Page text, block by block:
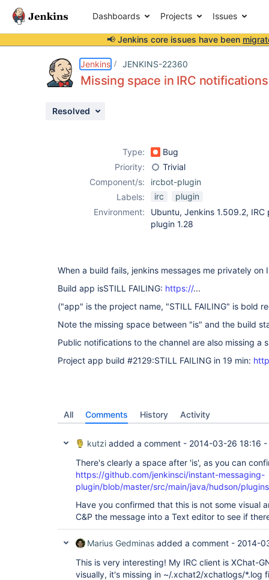
Dashboards Projects Issues
📢 Jenkins core issues have been
Jenkins JENKINS-22360
Missing space in IRC notifications
Resolved
Type:
Bug
Priority:
Trivial
Component/s:
ircbot-plugin
Labels:
irc
plugin
Environment:
Ubuntu, Jenkins 1.509.2,
plugin 1.28
When a build fails, jenkins messages me privately on
Build app isSTILL FAILING: https://...
("app" is the project name, "STILL FAILING" is bold
Note the missing space between "is" and the build
Public notifications to the channel are also missing a
Project app build #2129:STILL FAILING in 19 min:
All Comments History Activity
kutzi added a comment - 2014-03-26 18:16 -
There's clearly a space after 'is', as you can
https://github.com/jenkinsci/instant-messaging-
plugin/blob/master/src/main/java/hudson/
Have you confirmed that this is not some visual
C&P the message into a Text editor to see if
Marius Gedminas added a comment - 2014-
This is very interesting! My IRC client is XChat-
visually, it's missing in ~/.xchat2/xchatlogs/*.log